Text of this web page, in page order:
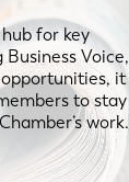
hub for key
Voice,
it
to stay
work.